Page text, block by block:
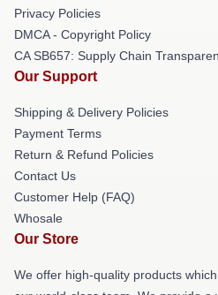
Privacy Policies
DMCA - Copyright Policy
CA SB657: Supply Chain
Our Support
Shipping & Delivery Policies
Payment Terms
Return & Refund Policies
Contact Us
Customer Help (FAQ)
Whosale
Our Store
We offer high-quality products